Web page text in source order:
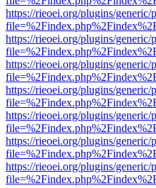
https://rieoei.org/plugins/
https://rieoei.org/plugins/
https://rieoei.org/plugins/
https://rieoei.org/plugins/
https://rieoei.org/plugins/
https://rieoei.org/plugins/
https://rieoei.org/plugins/